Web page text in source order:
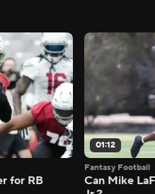
for RB
01:12
Fantasy Football
Can Mike